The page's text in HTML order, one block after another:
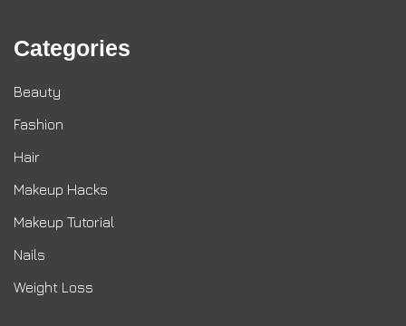
Categories
Beauty
Fashion
Hair
Makeup Hacks
Makeup Tutorial
Nails
Weight Loss